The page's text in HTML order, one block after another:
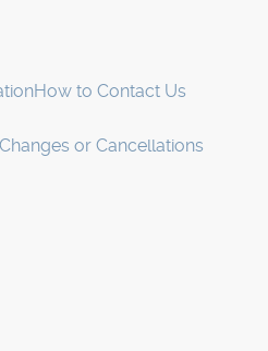
How to Contact Us
Changes or Cancellations